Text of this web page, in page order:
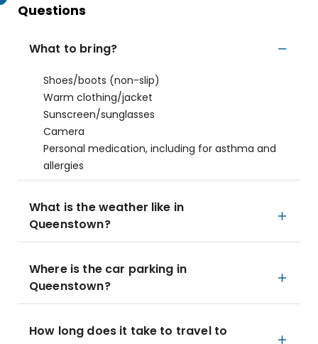
Questions
What to bring?
Shoes/boots (non-slip)
Warm clothing/jacket
Sunscreen/sunglasses
Camera
Personal medication, including for asthma and
allergies
What is the weather like in
Queenstown?
Where is the car parking in
Queenstown?
How long does it take to travel to